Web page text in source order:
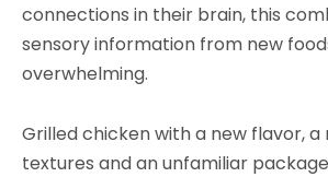
connections in their brain, this
sensory information from new
overwhelming.
Grilled chicken with a new flavor, a
textures and an unfamiliar